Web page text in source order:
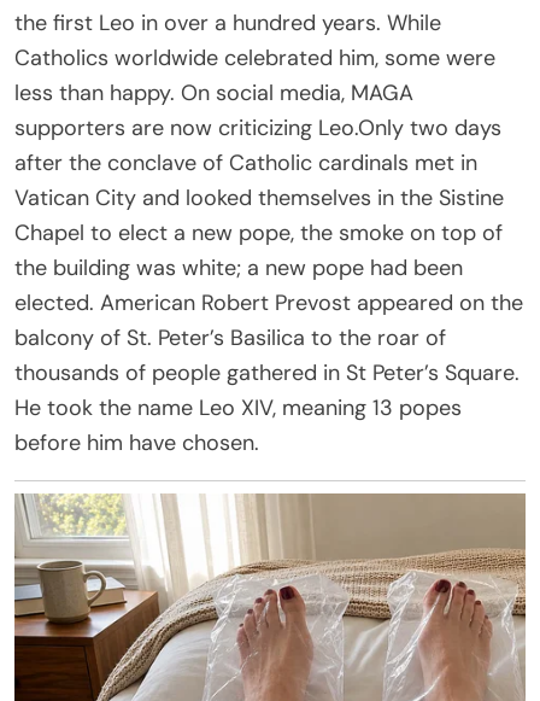
the first Leo in over a hundred years. While
Catholics worldwide celebrated him, some were
less than happy. On social media, MAGA
supporters are now criticizing Leo.Only two days
after the conclave of Catholic cardinals met in
Vatican City and looked themselves in the Sistine
Chapel to elect a new pope, the smoke on top of
the building was white; a new pope had been
elected. American Robert Prevost appeared on the
balcony of St. Peter’s Basilica to the roar of
thousands of people gathered in St Peter’s Square.
He took the name Leo XIV, meaning 13 popes
before him have chosen.